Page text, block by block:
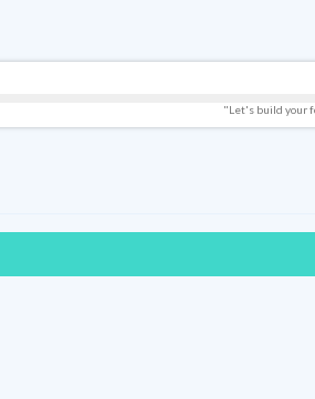
"Let's build your